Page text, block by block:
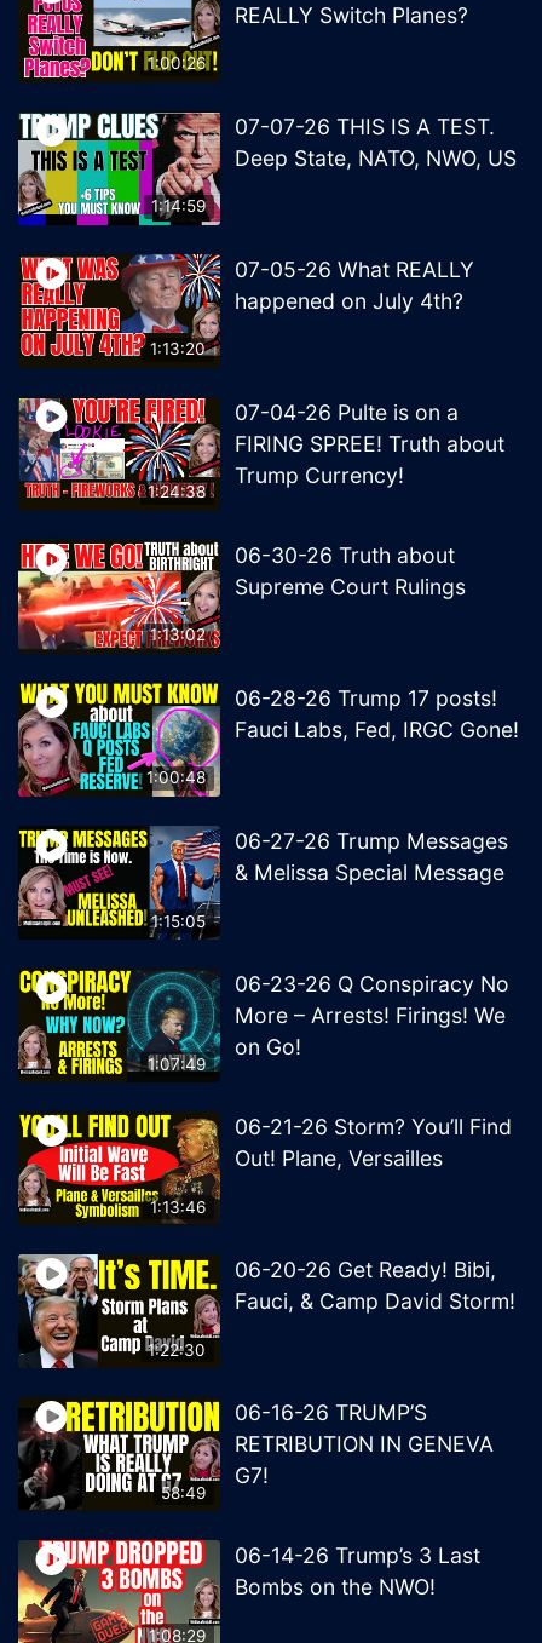
1:00:26
REALLY Switch Planes?
1:14:59
07-07-26 THIS IS A TEST.
Deep State, NATO, NWO, US
1:13:20
07-05-26 What REALLY
happened on July 4th?
1:24:38
07-04-26 Pulte is on a
FIRING SPREE! Truth about
Trump Currency!
1:13:02
06-30-26 Truth about
Supreme Court Rulings
1:00:48
06-28-26 Trump 17 posts!
Fauci Labs, Fed, IRGC Gone!
1:15:05
06-27-26 Trump Messages
& Melissa Special Message
1:07:49
06-23-26 Q Conspiracy No
More – Arrests! Firings! We
on Go!
1:13:46
06-21-26 Storm? You’ll Find
Out! Plane, Versailles
1:22:30
06-20-26 Get Ready! Bibi,
Fauci, & Camp David Storm!
58:49
06-16-26 TRUMP’S
RETRIBUTION IN GENEVA
G7!
1:08:29
06-14-26 Trump’s 3 Last
Bombs on the NWO!